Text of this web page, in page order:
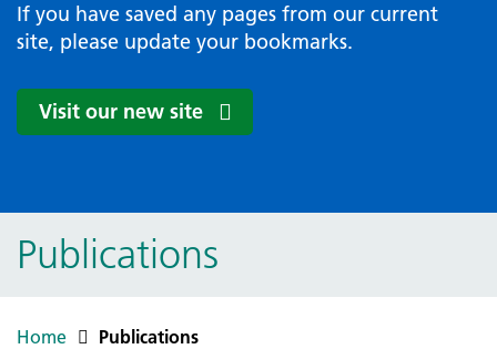
If you have saved any pages from our current
site, please update your bookmarks.
Visit our new site
Publications
Home Publications